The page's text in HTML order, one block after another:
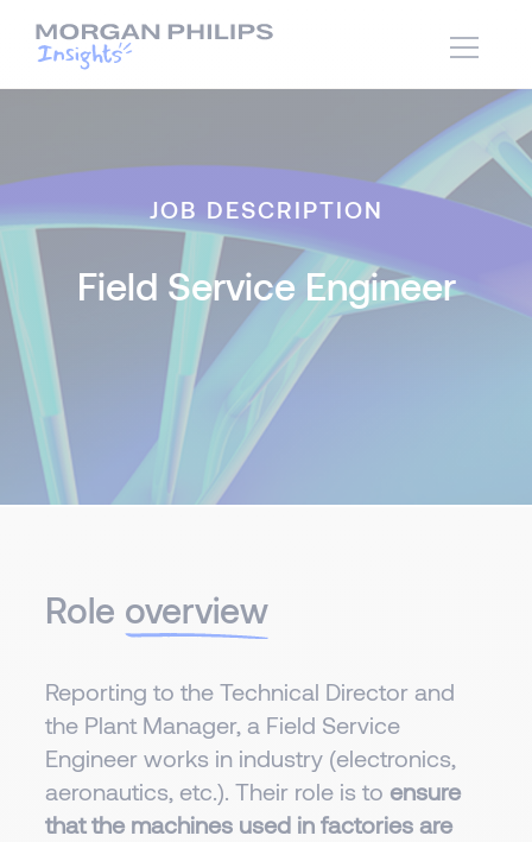
JOB DESCRIPTION
Field Service Engineer
Role overview
Reporting to the Technical Director and
the Plant Manager, a Field Service
Engineer works in industry (electronics,
aeronautics, etc.). Their role is to ensure
that the machines used in factories are